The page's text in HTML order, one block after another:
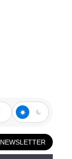
NEWSLETTER